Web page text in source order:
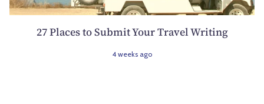
27 Places to Submit Your Travel Writing
4 weeks ago